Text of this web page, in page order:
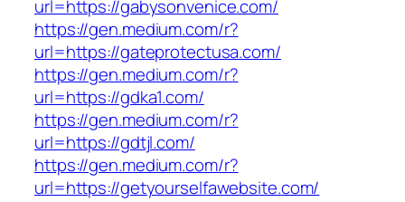
url=https://gabysonvenice.com/
https://gen.medium.com/r?
url=https://gateprotectusa.com/
https://gen.medium.com/r?
url=https://gdka1.com/
https://gen.medium.com/r?
url=https://gdtjl.com/
https://gen.medium.com/r?
url=https://getyourselfawebsite.com/